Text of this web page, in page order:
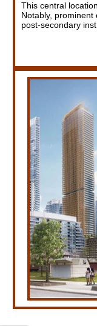
This central
Notably,
post-secondary